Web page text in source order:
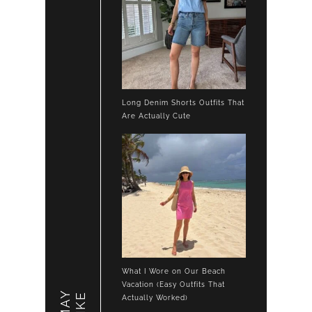
Long Denim Shorts Outfits That
Are Actually Cute
What I Wore on Our Beach
Vacation (Easy Outfits That
Actually Worked)